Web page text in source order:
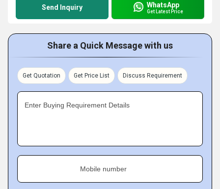
Send Inquiry WhatsApp
Get Latest Price
Share a Quick Message with us
Get Quotation Get Price List Discuss Requirement
Enter Buying Requirement Details
Mobile number